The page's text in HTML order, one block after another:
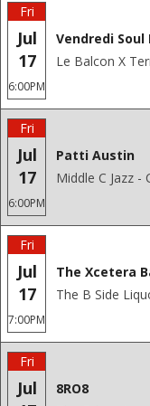
Fri
Jul
17
6:00PM
Vendredi
Le Balcon X
Fri
Jul
17
6:00PM
Patti Austin
Middle C Jazz -
Fri
Jul
17
7:00PM
The Xcetera
The B Side
Fri
Jul
8RO8